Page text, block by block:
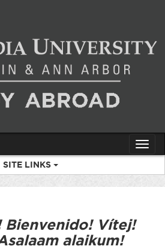
SITE LINKS
Bienvenido! Vítej!
alaikum!